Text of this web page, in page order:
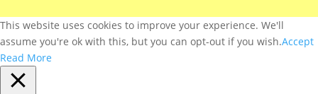
This website uses cookies to improve your experience. We'll
assume you're ok with this, but you can opt-out if you wish.Accept
Read More